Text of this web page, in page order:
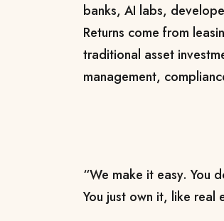
banks, AI labs,
Returns come from
traditional asset
management,
“We make it easy. You
You just own it, like real